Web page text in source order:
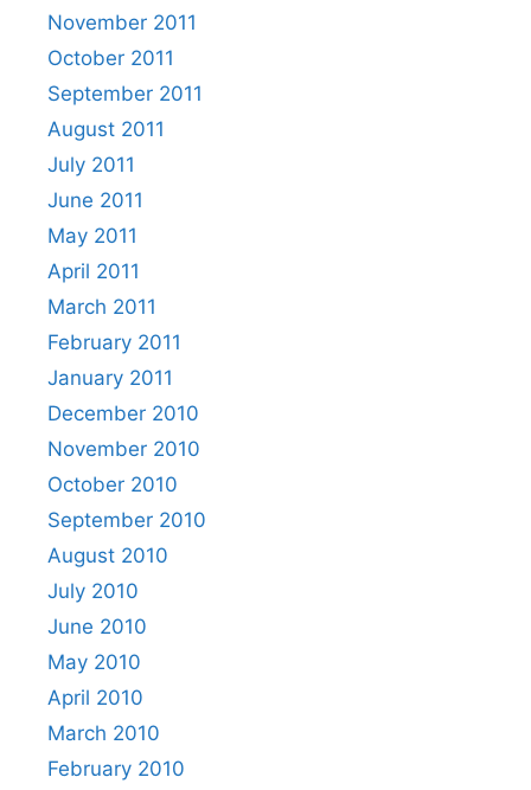
November 2011
October 2011
September 2011
August 2011
July 2011
June 2011
May 2011
April 2011
March 2011
February 2011
January 2011
December 2010
November 2010
October 2010
September 2010
August 2010
July 2010
June 2010
May 2010
April 2010
March 2010
February 2010